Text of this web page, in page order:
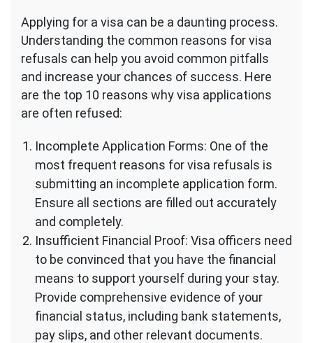
Visa
Applications
Refused
–
Learn
Applying for a visa can be a daunting process.
Understanding the common reasons for visa
refusals can help you avoid common pitfalls
and increase your chances of success. Here
are the top 10 reasons why visa applications
are often refused:
Incomplete Application Forms: One of the
most frequent reasons for visa refusals is
submitting an incomplete application form.
Ensure all sections are filled out accurately
and completely.
Insufficient Financial Proof: Visa officers need
to be convinced that you have the financial
means to support yourself during your stay.
Provide comprehensive evidence of your
financial status, including bank statements,
pay slips, and other relevant documents.